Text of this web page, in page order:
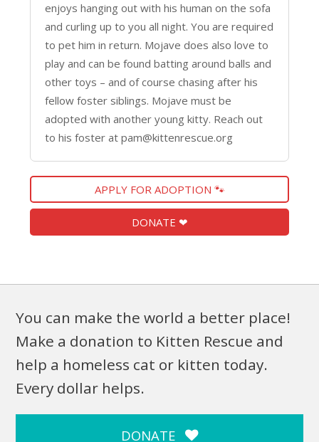
enjoys hanging out with his human on the sofa
and curling up to you all night. You are required
to pet him in return. Mojave does also love to
play and can be found batting around balls and
other toys – and of course chasing after his
fellow foster siblings. Mojave must be
adopted with another young kitty. Reach out
to his foster at pam@kittenrescue.org
APPLY FOR ADOPTION 🐾
DONATE ❤
You can make the world a better place!
Make a donation to Kitten Rescue and
help a homeless cat or kitten today.
Every dollar helps.
DONATE